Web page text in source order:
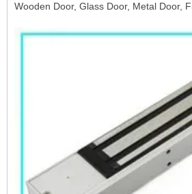
Wooden Door, Glass Door, Metal Door,